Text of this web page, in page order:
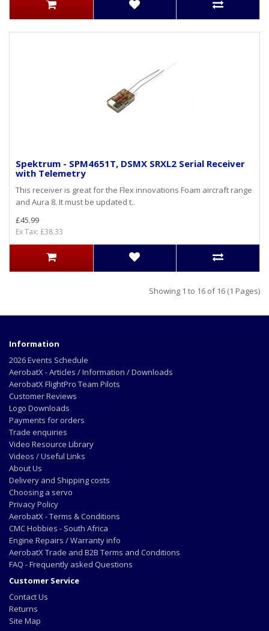
Spektrum - SPM4651T, DSMX SRXL2 Serial Receiver
with Telemetry
This receiver is great for the Flex innovations Foam aircraft range
and Aura 8. It must be updated t..
£45.99
Ex Tax: £38.33
Showing 1 to 16 of 16 (1 Pages)
Information
2026 Events Schedule
AerobatX - Articles / Information / Downloads
AerobatX FlightPro Team Pilots
Customer Reviews
Logo Downloads
Payments for orders
Trade enquiries
Video Resource Library
Videos / Useful Links
About Us
Delivery and Shipping costs
Choosing a servo
Privacy Policy
AerobatX - Terms & Conditions
CMC Hobbies - South Africa
Engine Repairs / Warranty info
AerobatX Trade and B2B Terms and Conditions
FAQ - Frequently asked Questions
Customer Service
Contact Us
Returns
Site Map